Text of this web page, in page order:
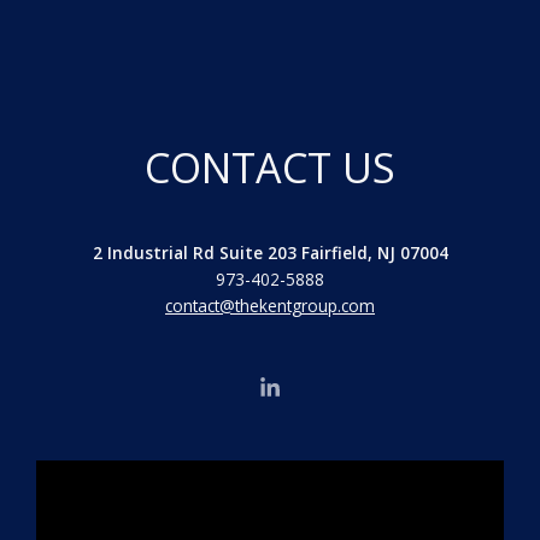
CONTACT US
2 Industrial Rd Suite 203 Fairfield, NJ 07004
973-402-5888
contact@thekentgroup.com